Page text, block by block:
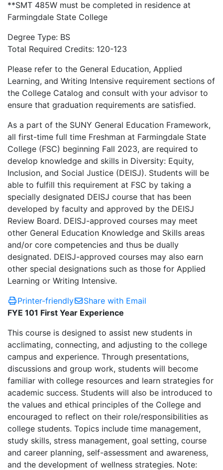
**SMT 485W must be completed in residence at
Farmingdale State College
Degree Type: BS
Total Required Credits: 120-123
Please refer to the General Education, Applied
Learning, and Writing Intensive requirement sections of
the College Catalog and consult with your advisor to
ensure that graduation requirements are satisfied.
As a part of the SUNY General Education Framework,
all first-time full time Freshman at Farmingdale State
College (FSC) beginning Fall 2023, are required to
develop knowledge and skills in Diversity: Equity,
Inclusion, and Social Justice (DEISJ). Students will be
able to fulfill this requirement at FSC by taking a
specially designated DEISJ course that has been
developed by faculty and approved by the DEISJ
Review Board. DEISJ-approved courses may meet
other General Education Knowledge and Skills areas
and/or core competencies and thus be dually
designated. DEISJ-approved courses may also earn
other special designations such as those for Applied
Learning or Writing Intensive.
Printer-friendly
Share with Email
FYE 101 First Year Experience
This course is designed to assist new students in
acclimating, connecting, and adjusting to the college
campus and experience. Through presentations,
discussions and group work, students will become
familiar with college resources and learn strategies for
academic success. Students will also be introduced to
the values and ethical principles of the College and
encouraged to reflect on their role/responsibilities as
college students. Topics include time management,
study skills, stress management, goal setting, course
and career planning, self-assessment and awareness,
and the development of wellness strategies. Note: